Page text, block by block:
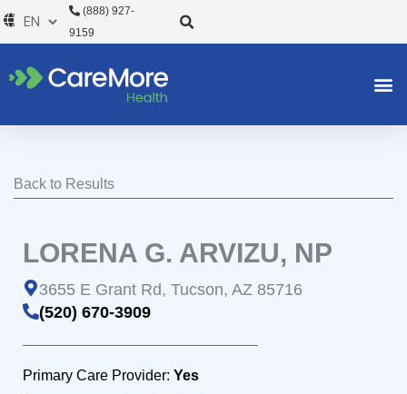
Skip
to
(888) 927-
9159
Back to Results
LORENA G. ARVIZU, NP
3655 E Grant Rd, Tucson, AZ 85716
(520) 670-3909
Primary Care Provider: Yes